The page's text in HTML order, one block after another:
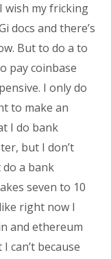
wish my fricking
docs and there’s
But to do a to
pay coinbase
I only do
to make an
I do bank
but I don’t
a bank
seven to 10
right now I
and ethereum
can’t because